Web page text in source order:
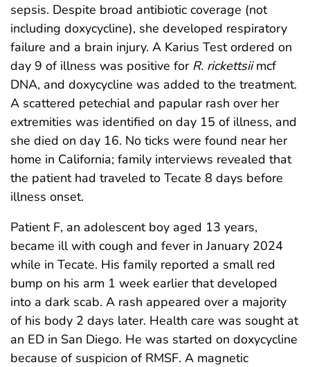
sepsis. Despite broad antibiotic coverage (not
including doxycycline), she developed respiratory
failure and a brain injury. A Karius Test ordered on
day 9 of illness was positive for R. rickettsiimcf
DNA, and doxycycline was added to the treatment.
A scattered petechial and papular rash over her
extremities was identified on day 15 of illness, and
she died on day 16. No ticks were found near her
home in California; family interviews revealed that
the patient had traveled to Tecate 8 days before
illness onset.
Patient F, an adolescent boy aged 13 years,
became ill with cough and fever in January 2024
while in Tecate. His family reported a small red
bump on his arm 1 week earlier that developed
into a dark scab. A rash appeared over a majority
of his body 2 days later. Health care was sought at
an ED in San Diego. He was started on doxycycline
because of suspicion of RMSF. A magnetic